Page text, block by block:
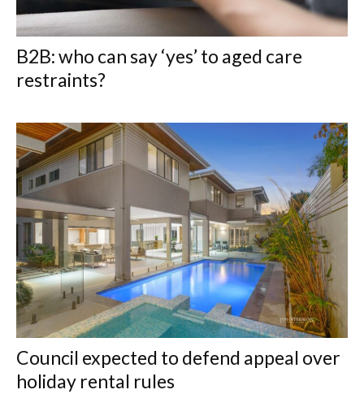
B2B: who can say ‘yes’ to aged care
restraints?
Council expected to defend appeal over
holiday rental rules